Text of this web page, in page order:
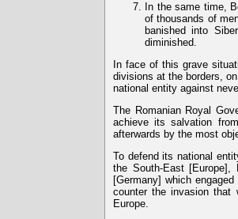
In the same time,
of thousands of
banished into
diminished.
In face of this grave
divisions at the borders,
national entity against
The Romanian Royal
achieve its salvation
afterwards by the most
To defend its national
the South-East
[Germany] which
counter the invasion that
Europe.